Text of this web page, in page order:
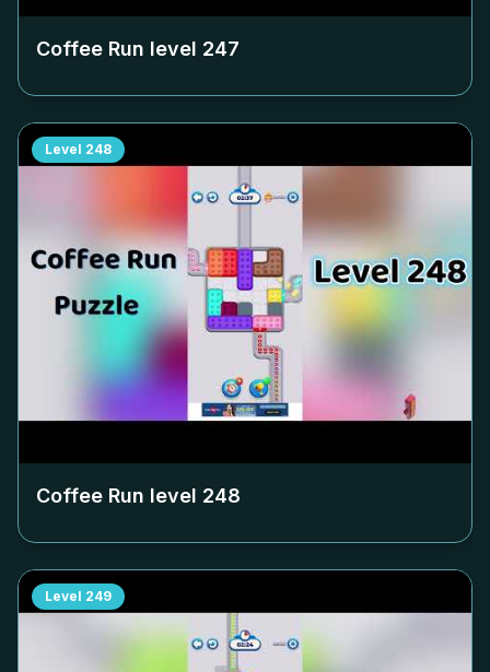
Coffee Run level 247
Level 248
Coffee Run level 248
Level 249